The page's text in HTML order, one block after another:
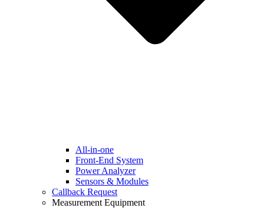
All-in-one
Front-End System
Power Analyzer
Sensors & Modules
Callback Request
Measurement Equipment